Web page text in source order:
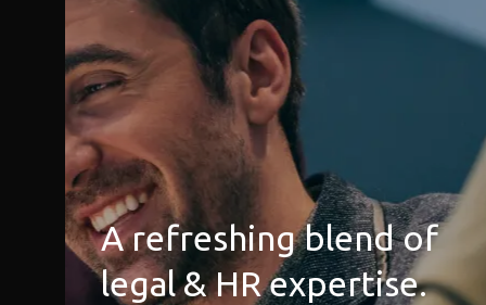
A refreshing blend of
legal & HR expertise.